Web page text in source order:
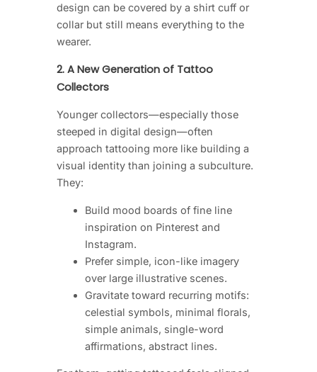
design can be covered by a shirt cuff or
collar but still means everything to the
wearer.
2. A New Generation of Tattoo
Collectors
Younger collectors—especially those
steeped in digital design—often
approach tattooing more like building a
visual identity than joining a subculture.
They:
Build mood boards of fine line
inspiration on Pinterest and
Instagram.
Prefer simple, icon-like imagery
over large illustrative scenes.
Gravitate toward recurring motifs:
celestial symbols, minimal florals,
simple animals, single-word
affirmations, abstract lines.